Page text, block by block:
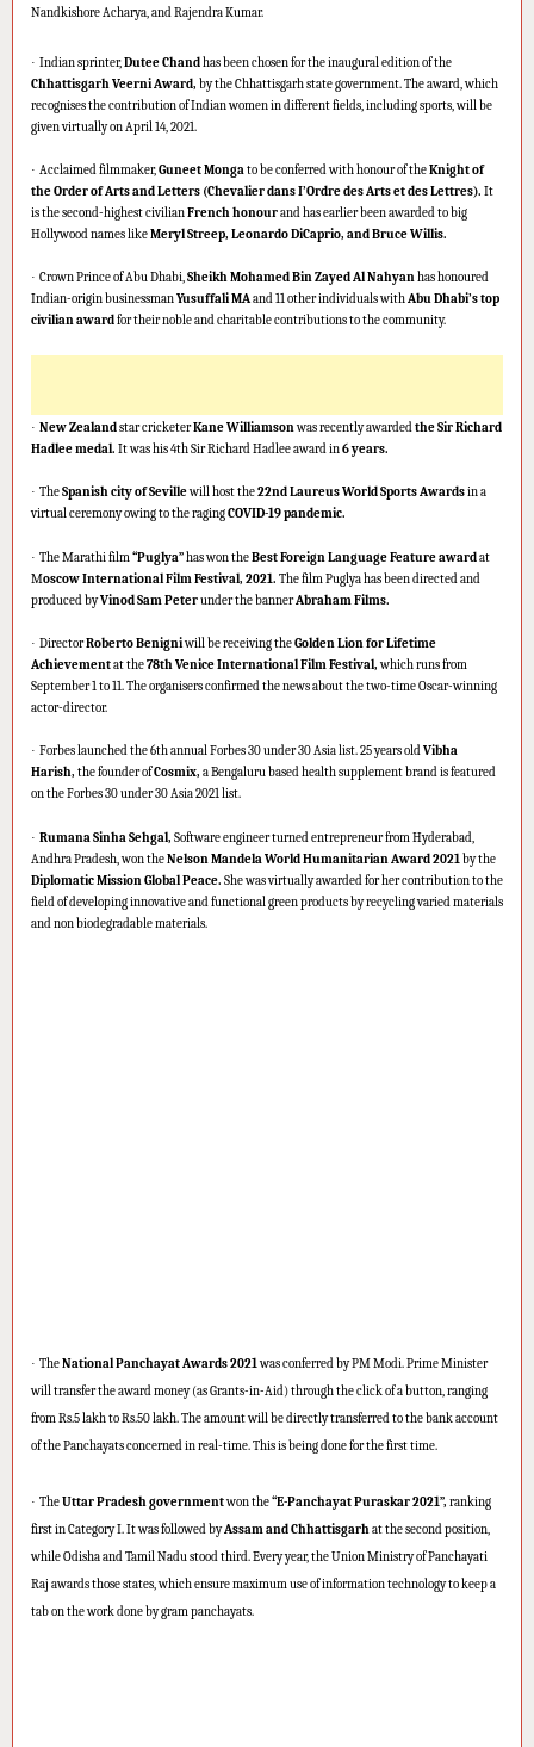
Nandkishore Acharya, and Rajendra Kumar.
· Indian sprinter,Dutee Chandhas been chosen for the inaugural edition of the
Chhattisgarh Veerni Award, by the Chhattisgarh state government. The award, which
recognises the contribution of Indian women in different fields, including sports, will be
given virtually on April 14, 2021.
· Acclaimed filmmaker,Guneet Mongato be conferred with honour of theKnight of
the Order of Arts and Letters (Chevalier dans I’Ordre des Arts et des Lettres). It
is the second-highest civilianFrench honourand has earlier been awarded to big
Hollywood names likeMeryl Streep, Leonardo DiCaprio, and Bruce Willis.
· Crown Prince of Abu Dhabi,Sheikh Mohamed Bin Zayed Al Nahyanhas honoured
Indian-origin businessmanYusuffali MAand 11 other individuals withAbu Dhabi’s top
civilian awardfor their noble and charitable contributions to the community.
· New Zealandstar cricketerKane Williamsonwas recently awardedthe Sir Richard
Hadlee medal. It was his 4th Sir Richard Hadlee award in6 years.
· TheSpanish city of Sevillewill host the22nd Laureus World Sports Awardsin a
virtual ceremony owing to the ragingCOVID-19 pandemic.
· The Marathi film“Puglya”has won theBest Foreign Language Feature awardat
Moscow International Film Festival, 2021. The film Puglya has been directed and
produced byVinod Sam Peterunder the bannerAbraham Films.
· DirectorRoberto Benigniwill be receiving theGolden Lion for Lifetime
Achievementat the78th Venice International Film Festival, which runs from
September 1 to 11. The organisers confirmed the news about the two-time Oscar-winning
actor-director.
· Forbes launched the 6th annual Forbes 30 under 30 Asia list. 25 years oldVibha
Harish, the founder ofCosmix, a Bengaluru based health supplement brand is featured
on the Forbes 30 under 30 Asia 2021 list.
· Rumana Sinha Sehgal, Software engineer turned entrepreneur from Hyderabad,
Andhra Pradesh, won theNelson Mandela World Humanitarian Award 2021by the
Diplomatic Mission Global Peace. She was virtually awarded for her contribution to the
field of developing innovative and functional green products by recycling varied materials
and non biodegradable materials.
· TheNational Panchayat Awards 2021was conferred by PM Modi. Prime Minister
will transfer the award money (as Grants-in-Aid) through the click of a button, ranging
from Rs.5 lakh to Rs.50 lakh. The amount will be directly transferred to the bank account
of the Panchayats concerned in real-time. This is being done for the first time.
· TheUttar Pradesh governmentwon the“E-Panchayat Puraskar 2021”, ranking
first in Category I. It was followed byAssam and Chhattisgarhat the second position,
while Odisha and Tamil Nadu stood third. Every year, the Union Ministry of Panchayati
Raj awards those states, which ensure maximum use of information technology to keep a
tab on the work done by gram panchayats.